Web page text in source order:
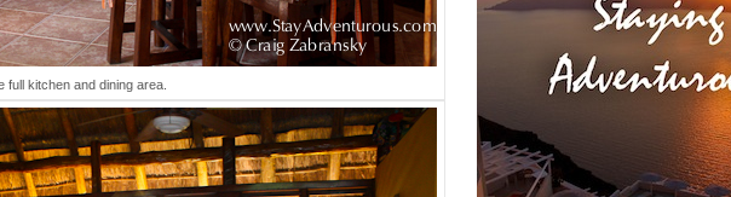
full kitchen and dining area.